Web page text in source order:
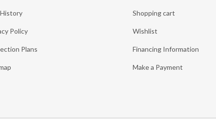
Policy
Plans
Shopping cart
Wishlist
Financing Information
Make a Payment